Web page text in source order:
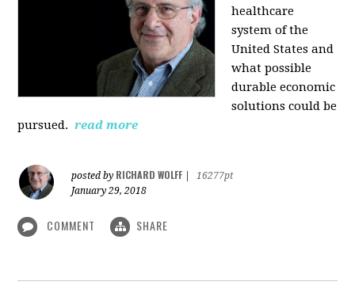
healthcare
system of the
United States and
what possible
durable economic
solutions could be
pursued. read more
posted by RICHARD WOLFF
16277pt
January 29, 2018
COMMENT SHARE